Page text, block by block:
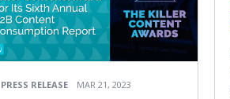
PRESS RELEASE MAR 21, 2023